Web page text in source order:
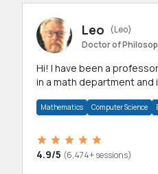
Leo
(Leo)
Doctor of
Hi! I have been a professor in New York and taught
in a math department and
Mathematics Computer Science
4.9/5 (6,474+ sessions)